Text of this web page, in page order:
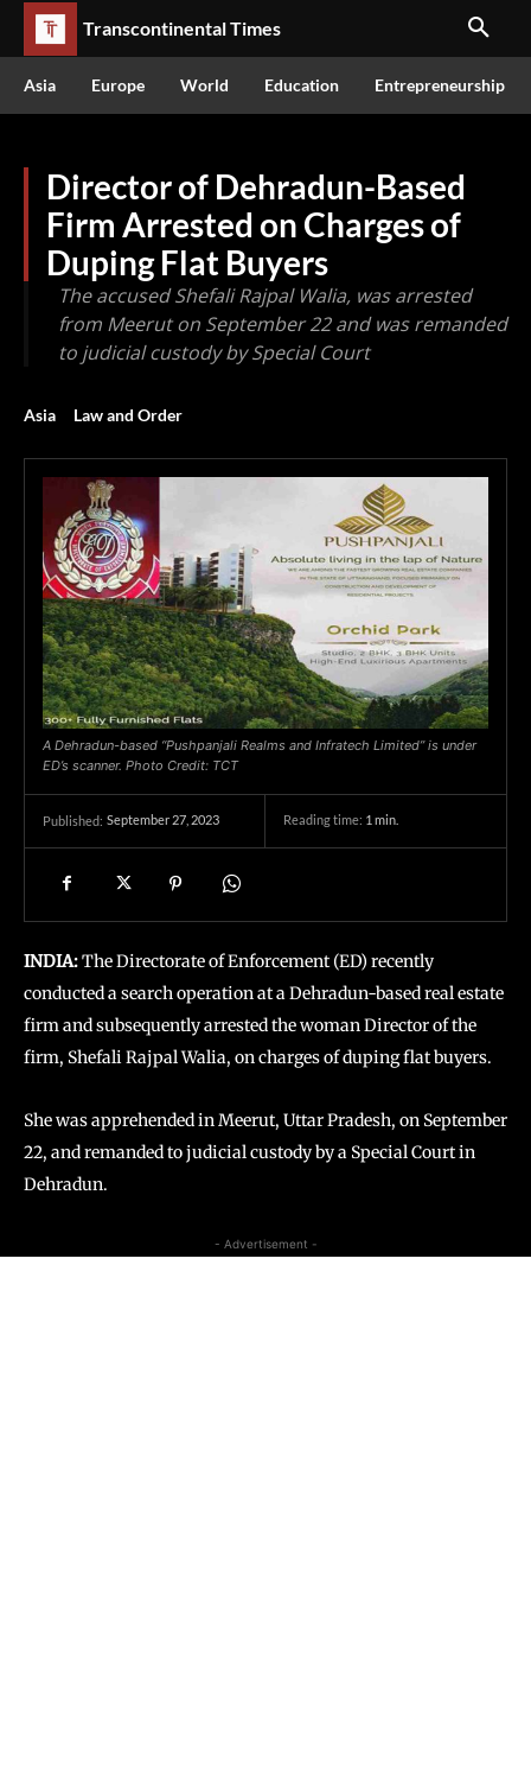
Transcontinental Times
Asia Europe World Education Entrepreneurship
Director of Dehradun-Based
Firm Arrested on Charges of
Duping Flat Buyers
The accused Shefali Rajpal Walia, was arrested
from Meerut on September 22 and was remanded
to judicial custody by Special Court
Asia Law and Order
A Dehradun-based “Pushpanjali Realms and Infratech Limited” is under
ED’s scanner. Photo Credit: TCT
Published: September 27, 2023 Reading time: 1 min.
INDIA:The Directorate of Enforcement (ED) recently
conducted a search operation at a Dehradun-based real estate
firm and subsequently arrested the woman Director of the
firm, Shefali Rajpal Walia, on charges of duping flat buyers.
She was apprehended in Meerut, Uttar Pradesh, on September
22, and remanded to judicial custody by a Special Court in
Dehradun.
- Advertisement -